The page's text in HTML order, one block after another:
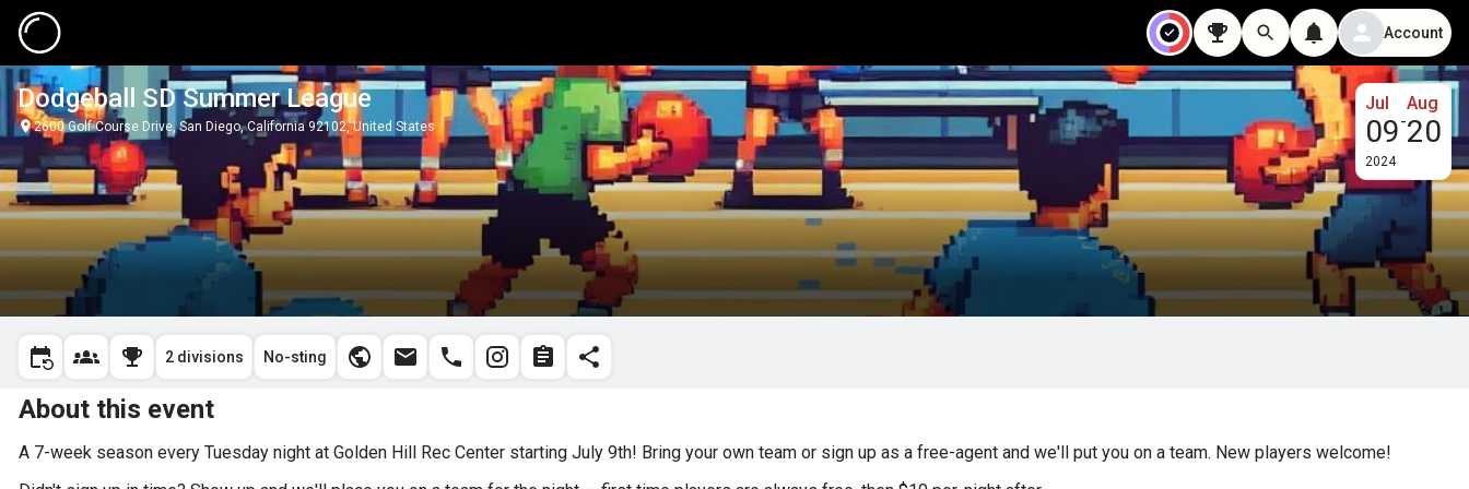
Account
Dodgeball SD Summer League
2600 Golf Course Drive, San Diego, California 92102, United States
Jul
09-
Aug
20
2024
2 divisions No-sting
About this event
A 7-week season every Tuesday night at Golden Hill Rec Center starting July 9th! Bring your own team or sign up as a free-agent and we'll put you on a team. New players welcome!